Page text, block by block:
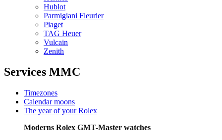
Hublot
Parmigiani Fleurier
Piaget
TAG Heuer
Vulcain
Zenith
Services MMC
Timezones
Calendar moons
The year of your Rolex
Moderns Rolex GMT-Master watches